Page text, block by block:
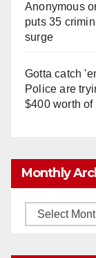
Anonymous
puts 35
surge
Gotta catch
Police are
$400 worth
Monthly
Monthly